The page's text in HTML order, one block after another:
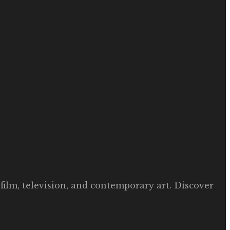
television, and contemporary art. Discover